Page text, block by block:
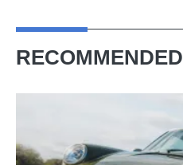
RECOMMENDED
Porsche